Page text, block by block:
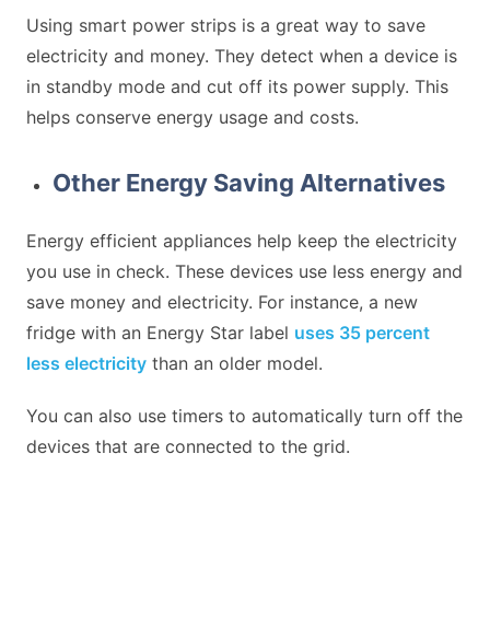
Using smart power strips is a great way to save
electricity and money. They detect when a device is
in standby mode and cut off its power supply. This
helps conserve energy usage and costs.
Other Energy Saving Alternatives
Energy efficient appliances help keep the electricity
you use in check. These devices use less energy and
save money and electricity. For instance, a new
fridge with an Energy Star label uses 35 percent
less electricity than an older model.
You can also use timers to automatically turn off the
devices that are connected to the grid.